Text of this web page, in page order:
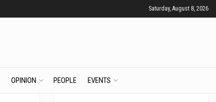
Saturday, August 8, 2026
OPINION PEOPLE EVENTS